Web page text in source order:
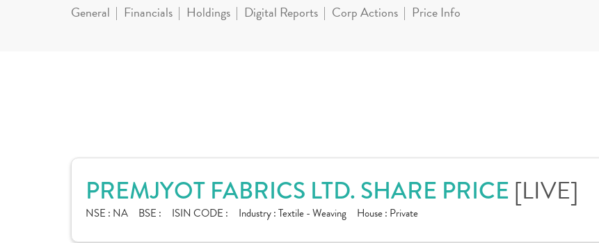
General Financials Holdings Digital Reports Corp Actions Price Info
PREMJYOT FABRICS LTD. SHARE PRICE [LIVE]
NSE : NA BSE : ISIN CODE : Industry :Textile - Weaving House : Private